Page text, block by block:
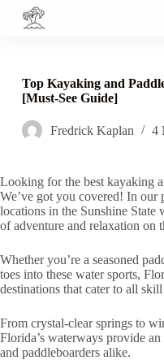
S
n
n
t
Top Kayaking and
[Must-See Guide]
Fredrick Kaplan 4
Looking for the best kayaking
We’ve got you covered! In our
locations in the Sunshine State
of adventure and relaxation on
Whether you’re a seasoned
toes into these water sports,
destinations that cater to all
From crystal-clear springs to
Florida’s waterways provide
and paddleboarders alike.